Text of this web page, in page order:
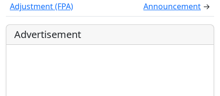
Adjustment (FPA)
Announcement →
Advertisement